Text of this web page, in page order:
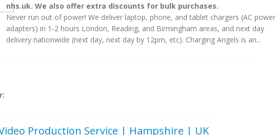
nhs.uk. We also offer extra discounts for bulk purchases.
Never run out of power! We deliver laptop, phone, and tablet chargers (AC power
adapters) in 1-2 hours London, Reading, and Birmingham areas, and next day
delivery nationwide (next day, next day by 12pm, etc). Charging Angels is an...
Production Service | Hampshire | UK